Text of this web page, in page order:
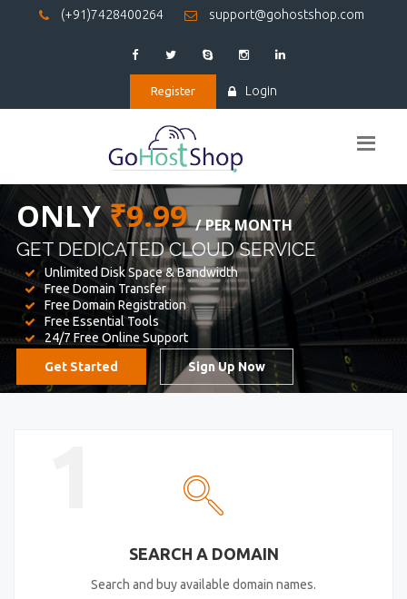
(+91)7428400264 support@gohostshop.com
Register Login
BEST WEBHOSTING
WE PROVIDED FOR YOUR WEBSITE
Unlimited Disk Space & Bandwidth
Free Domain Transfer
Free Domain Registration
Free Essential Tools
24/7 Free Online Support
Get Started Sign Up Now
SEARCH A DOMAIN
Search and buy available domain names.